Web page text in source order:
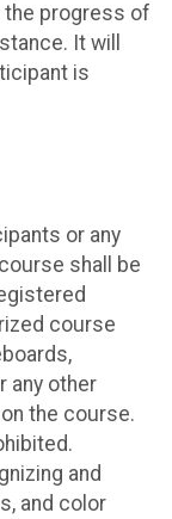
the progress of
It will
is
or any
shall be
course
any other
the course.
and
and color